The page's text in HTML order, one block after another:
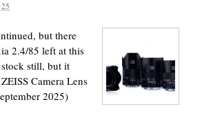
but there
2.4/85 left at this
still, but it
Camera Lens
2025)